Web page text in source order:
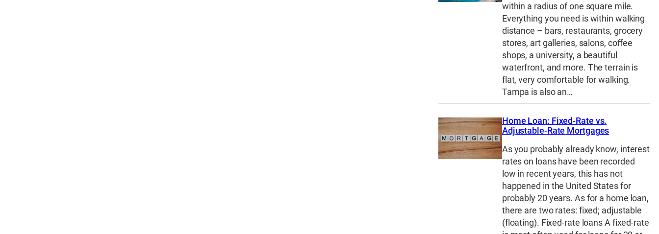
within a radius of one square mile.
Everything you need is within walking
distance – bars, restaurants, grocery
stores, art galleries, salons, coffee
shops, a university, a beautiful
waterfront, and more. The terrain is
flat, very comfortable for walking.
Tampa is also an…
Home Loan: Fixed-Rate vs.
Adjustable-Rate Mortgages
As you probably already know, interest
rates on loans have been recorded
low in recent years, this has not
happened in the United States for
probably 20 years. As for a home loan,
there are two rates: fixed; adjustable
(floating). Fixed-rate loans A fixed-rate